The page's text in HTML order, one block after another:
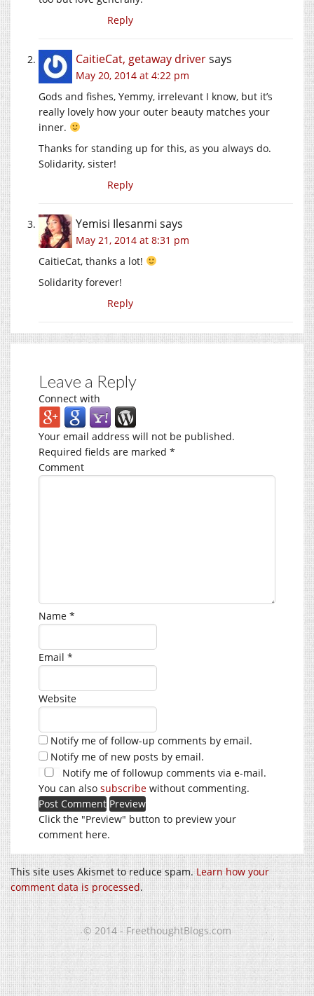
Reply
CaitieCat, getaway driversays
May 20, 2014 at 4:22 pm
Gods and fishes, Yemmy, irrelevant I know, but it’s
really lovely how your outer beauty matches your
inner.
Thanks for standing up for this, as you always do.
Solidarity, sister!
Reply
Yemisi Ilesanmi says
May 21, 2014 at 8:31 pm
CaitieCat, thanks a lot!
Solidarity forever!
Reply
Leave a Reply
Connect with
Your email address will not be published.
Required fields are marked *
Comment
Name *
Email *
Website
Notify me of follow-up comments by email.
Notify me of new posts by email.
Notify me of followup comments via e-mail.
You can also subscribe without commenting.
Click the "Preview" button to preview your
comment here.
This site uses Akismet to reduce spam.Learn how your
comment data is processed.
© 2014 - FreethoughtBlogs.com